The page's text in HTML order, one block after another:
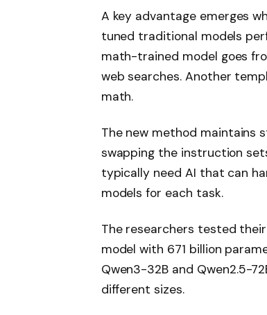
A key advantage emerges
tuned traditional models
math-trained model goes
web searches. Another
math.
The new method maintains
swapping the instruction
typically need AI that can
models for each task.
The researchers tested their
model with 671 billion
Qwen3-32B and Qwen2.5-
different sizes.